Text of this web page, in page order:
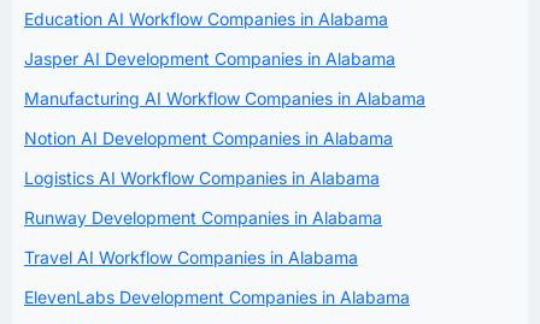
Education AI Workflow Companies in Alabama
Jasper AI Development Companies in Alabama
Manufacturing AI Workflow Companies in Alabama
Notion AI Development Companies in Alabama
Logistics AI Workflow Companies in Alabama
Runway Development Companies in Alabama
Travel AI Workflow Companies in Alabama
ElevenLabs Development Companies in Alabama